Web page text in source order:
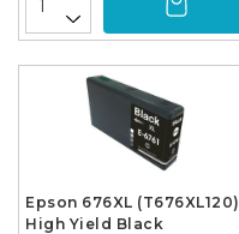
Epson 676XL (T676XL120)
High Yield Black